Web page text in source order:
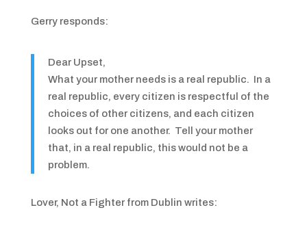
Gerry responds:
Dear Upset,
What your mother needs is a real republic. In a
real republic, every citizen is respectful of the
choices of other citizens, and each citizen
looks out for one another. Tell your mother
that, in a real republic, this would not be a
problem.
Lover, Not a Fighter from Dublin writes: